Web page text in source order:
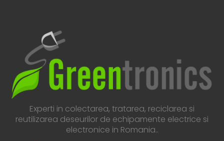
Experti in colectarea, tratarea, reciclarea si
reutilizarea deseurilor de echipamente electrice si
electronice in Romania..